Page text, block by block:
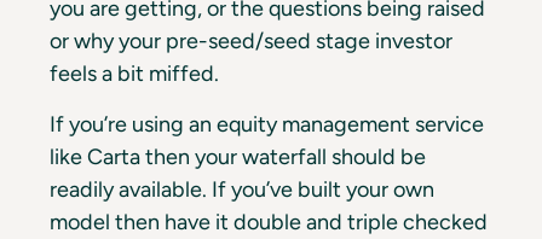
you are getting, or the questions being raised
or why your pre-seed/seed stage investor
feels a bit miffed.
If you’re using an equity management service
like Carta then your waterfall should be
readily available. If you’ve built your own
model then have it double and triple checked